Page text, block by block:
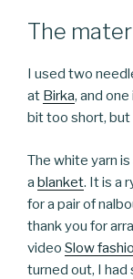
The
I used two
at Birka, and
bit too short, but
The white yarn
a blanket. It is a
for a pair of
thank you for
video Slow
turned out, I had